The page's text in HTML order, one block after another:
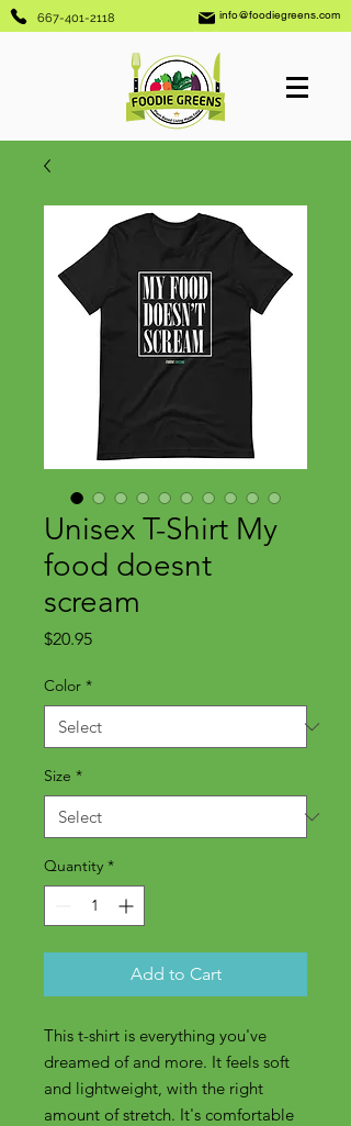
667-401-2118 info@foodiegreens.com
Unisex T-Shirt My
food doesnt
scream
$20.95Price
Color *
Size *
Quantity *
Add to Cart
This t-shirt is everything you've
dreamed of and more. It feels soft
and lightweight, with the right
amount of stretch. It's comfortable